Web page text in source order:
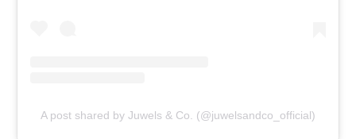
A post shared by Juwels & Co. (@juwelsandco_official)